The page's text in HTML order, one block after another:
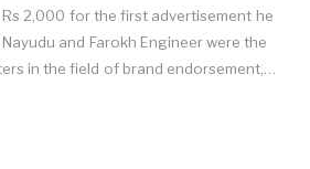
Rs 2,000 for the first advertisement he
and Farokh Engineer were the
in the field of brand endorsement,…